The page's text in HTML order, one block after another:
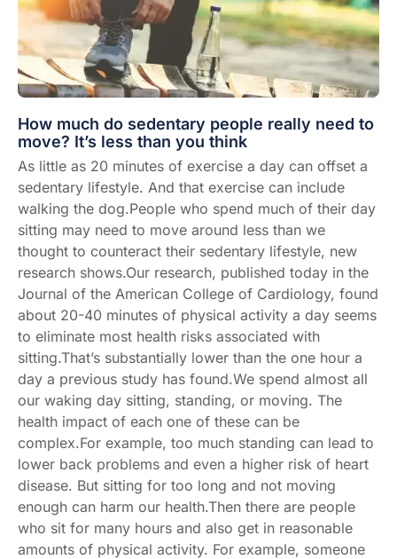
How much do sedentary people really need to
move? It’s less than you think
As little as 20 minutes of exercise a day can offset a
sedentary lifestyle. And that exercise can include
walking the dog.People who spend much of their day
sitting may need to move around less than we
thought to counteract their sedentary lifestyle, new
research shows.Our research, published today in the
Journal of the American College of Cardiology, found
about 20-40 minutes of physical activity a day seems
to eliminate most health risks associated with
sitting.That’s substantially lower than the one hour a
day a previous study has found.We spend almost all
our waking day sitting, standing, or moving. The
health impact of each one of these can be
complex.For example, too much standing can lead to
lower back problems and even a higher risk of heart
disease. But sitting for too long and not moving
enough can harm our health.Then there are people
who sit for many hours and also get in reasonable
amounts of physical activity. For example, someone